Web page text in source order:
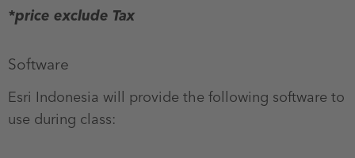
points
*price exclude Tax
Software
Esri Indonesia will provide the following software to
use during class: